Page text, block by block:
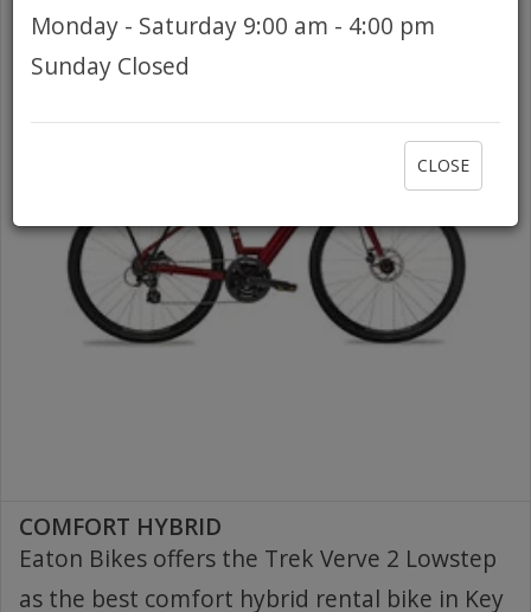
COMFORT HYBRID
Eaton Bikes offers the Trek Verve 2 Lowstep
as the best comfort hybrid rental bike in Key
Monday - Saturday 9:00 am - 4:00 pm
Sunday Closed
CLOSE